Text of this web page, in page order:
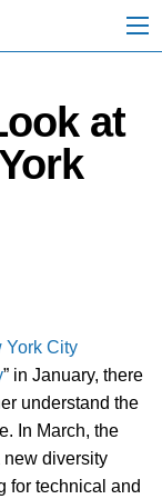
at
York City
” in January, there
understand the
In March, the
diversity
for technical and